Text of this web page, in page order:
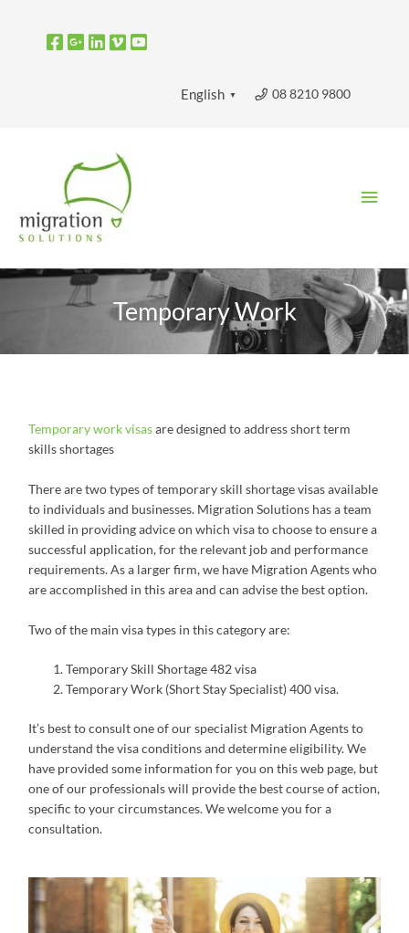
08 8210 9800
English ▼
Temporary Work
Temporary work visasare designed to address short term
skills shortages
There are two types of temporary skill shortage visas available
to individuals and businesses. Migration Solutions has a team
skilled in providing advice on which visa to choose to ensure a
successful application, for the relevant job and performance
requirements. As a larger firm, we have Migration Agents who
are accomplished in this area and can advise the best option.
Two of the main visa types in this category are:
Temporary Skill Shortage 482 visa
Temporary Work (Short Stay Specialist) 400 visa.
It’s best to consult one of our specialist Migration Agents to
understand the visa conditions and determine eligibility. We
have provided some information for you on this web page, but
one of our professionals will provide the best course of action,
specific to your circumstances. We welcome you for a
consultation.